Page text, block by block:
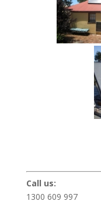
Call us:
1300 609 997